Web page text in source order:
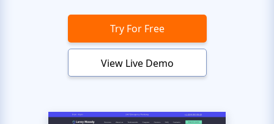
Try For Free
View Live Demo